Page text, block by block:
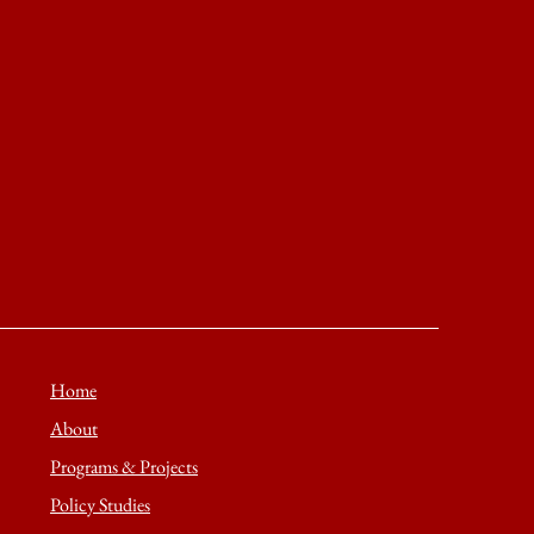
Home
About
Programs & Projects
Policy Studies